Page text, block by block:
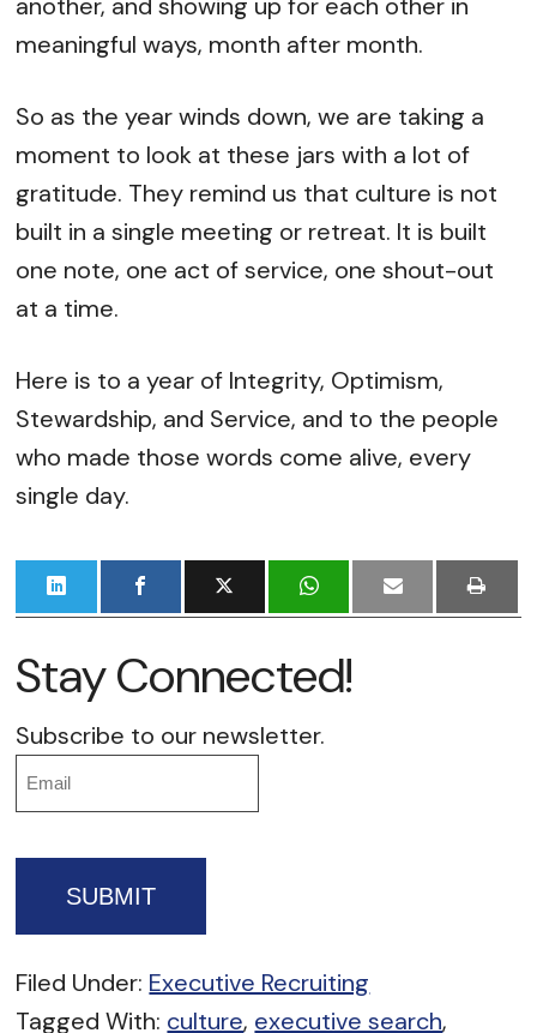
another, and showing up for each other in
meaningful ways, month after month.
So as the year winds down, we are taking a
moment to look at these jars with a lot of
gratitude. They remind us that culture is not
built in a single meeting or retreat. It is built
one note, one act of service, one shout-out
at a time.
Here is to a year of Integrity, Optimism,
Stewardship, and Service, and to the people
who made those words come alive, every
single day.
Stay Connected!
Subscribe to our newsletter.
Filed Under: Executive Recruiting
Tagged With: culture, executive search,